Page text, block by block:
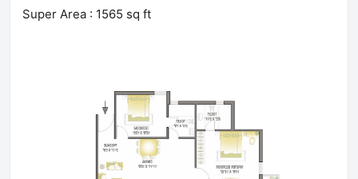
Super Area : 1565 sq ft